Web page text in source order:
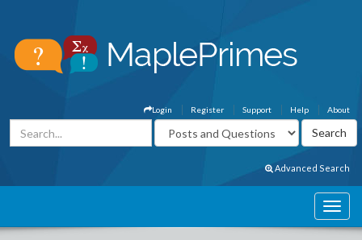
About
Help
Support
Register
Login
Advanced Search